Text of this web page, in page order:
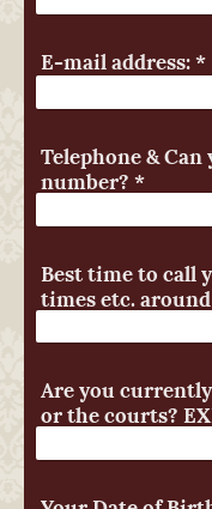
E-mail address:*
Telephone &
number?*
Best time to call
times etc.
Are you
or the